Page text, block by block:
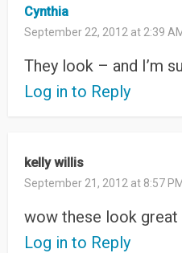
Cynthia
September 22, 2012 at 2:39
They look – and I’m
Log in to Reply
kelly willis
September 21, 2012 at 8:57 PM
wow these look great
Log in to Reply